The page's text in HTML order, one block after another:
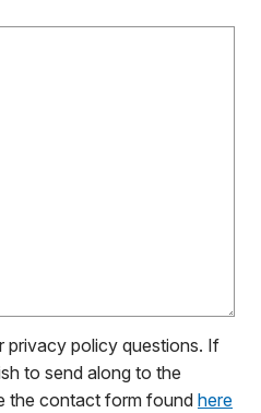
privacy policy questions. If
to send along to the
the contact form found here